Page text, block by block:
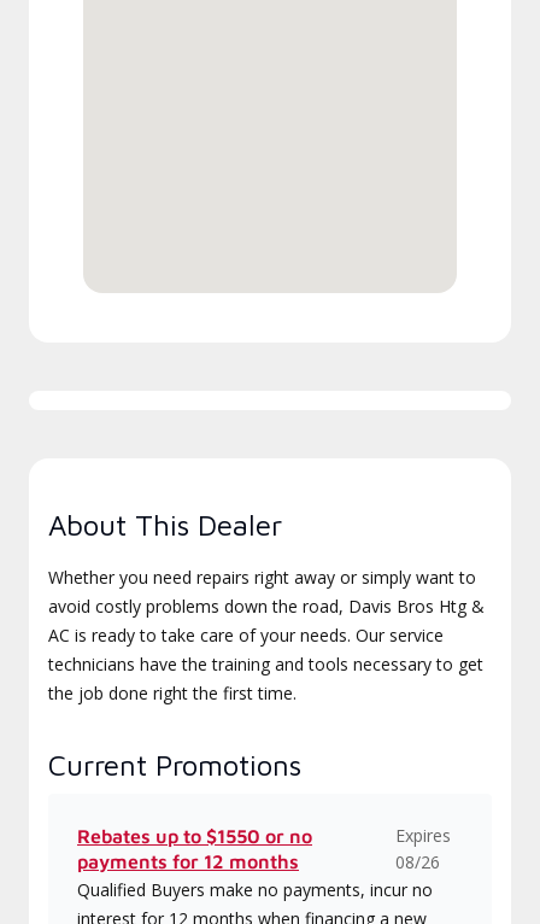
About This Dealer
Whether you need repairs right away or simply want to
avoid costly problems down the road, Davis Bros Htg &
AC is ready to take care of your needs. Our service
technicians have the training and tools necessary to get
the job done right the first time.
Current Promotions
Rebates up to $1550 or no
payments for 12 months
Expires
08/26
Qualified Buyers make no payments, incur no
interest for 12 months when financing a new